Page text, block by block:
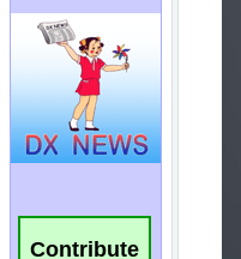
Contribute